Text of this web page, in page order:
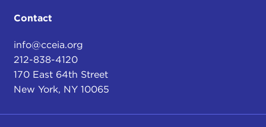
Contact
info@cceia.org
212-838-4120
170 East 64th Street
New York, NY 10065